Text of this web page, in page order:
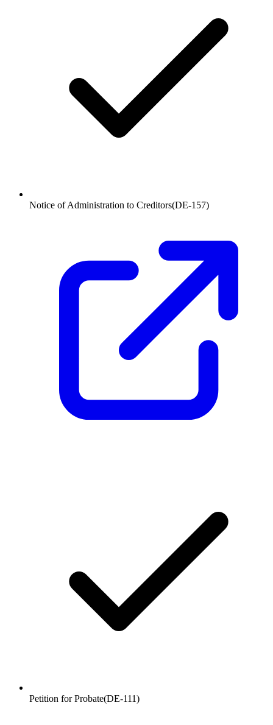
Notice of Administration to Creditors(DE-157)
Petition for Probate(DE-111)